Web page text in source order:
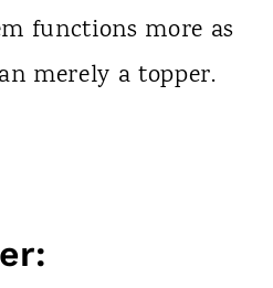
functions more as
merely a topper.